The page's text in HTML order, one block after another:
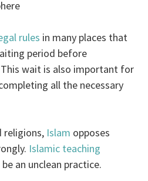
rules in many places that
period before
wait is also important for
all the necessary
religions, Islam opposes
Islamic teaching
an unclean practice.